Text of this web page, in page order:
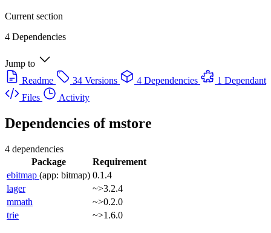
Current section
4 Dependencies
Jump to
Readme
34 Versions 4 Dependencies
1 Dependant
Files
Activity
Dependencies ofmstore
4 dependencies
Package
Requirement
ebitmap (app: bitmap) 0.1.4
lager
~>3.2.4
mmath
~>0.2.0
trie
~>1.6.0